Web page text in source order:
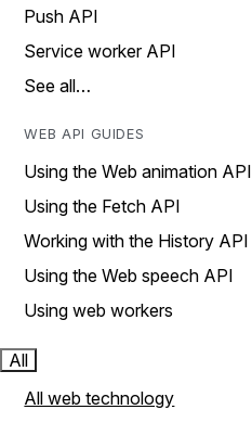
Push API
Service worker API
See all…
WEB API GUIDES
Using the Web animation API
Using the Fetch API
Working with the History API
Using the Web speech API
Using web workers
All
All web technology